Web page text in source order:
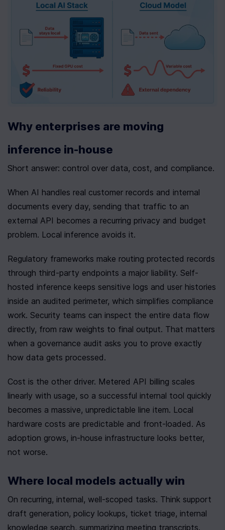
Why enterprises are moving
inference in-house
Short answer: control over data, cost, and compliance.
When AI handles real customer records and internal
documents every day, sending that traffic to an
external API becomes a recurring privacy and budget
problem. Local inference avoids it.
Regulatory frameworks make routing protected records
through third-party endpoints a major liability. Self-
hosted inference keeps sensitive logs and user histories
inside an audited perimeter, which simplifies compliance
work. Security teams can inspect the entire data flow
directly, from raw weights to final output. That matters
when a governance audit asks you to prove exactly
how data gets processed.
Cost is the other driver. Metered API billing scales
linearly with usage, so a successful internal tool quickly
becomes a massive, unpredictable line item. Local
hardware costs are predictable and front-loaded. As
adoption grows, in-house infrastructure looks better,
not worse.
Where local models actually win
On recurring, internal, well-scoped tasks. Think support
draft generation, policy lookups, ticket triage, internal
knowledge search, summarizing meeting transcripts.